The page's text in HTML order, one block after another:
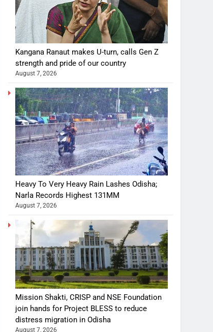
Kangana Ranaut makes U-turn, calls Gen Z
strength and pride of our country
August 7, 2026
Heavy To Very Heavy Rain Lashes Odisha;
Narla Records Highest 131MM
August 7, 2026
Mission Shakti, CRISP and NSE Foundation
join hands for Project BLESS to reduce
distress migration in Odisha
August 7, 2026